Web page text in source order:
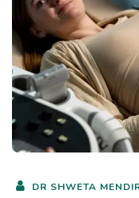
DR SHWETA